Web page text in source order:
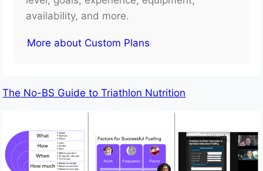
availability, and more.
More about Custom Plans
The No-BS Guide to Triathlon Nutrition